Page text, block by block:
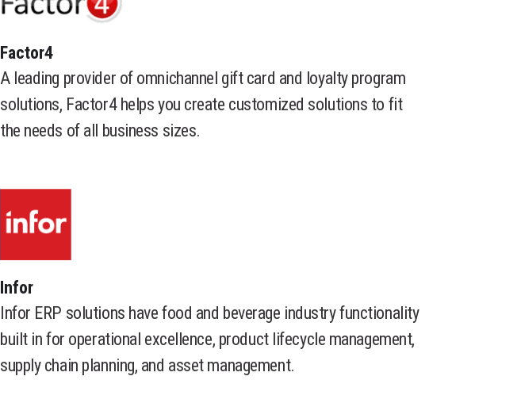
​Factor4
A leading provider of omnichannel gift card and loyalty program
solutions, Factor4 helps you create customized solutions to fit
the needs of all business sizes.
​Infor
Infor ERP solutions have food and beverage industry functionality
built in for operational excellence, product lifecycle management,
supply chain planning, and asset management.